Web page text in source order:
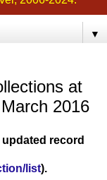
▼
at
2016
record
list).